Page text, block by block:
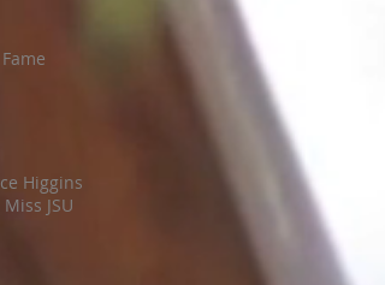
Higgins
JSU